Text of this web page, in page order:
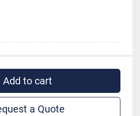
Add to cart
a Quote